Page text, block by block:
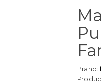
Brand: